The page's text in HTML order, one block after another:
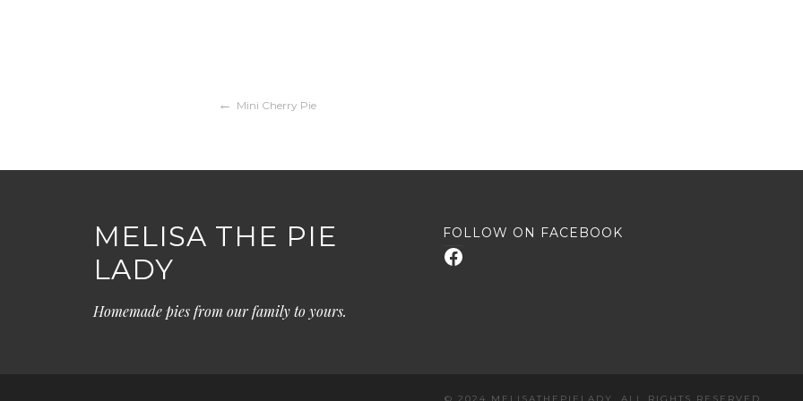
Post
navigation
Mini Cherry Pie
MELISA THE PIE
LADY
Homemade pies from our family to yours.
FOLLOW ON FACEBOOK
Facebook